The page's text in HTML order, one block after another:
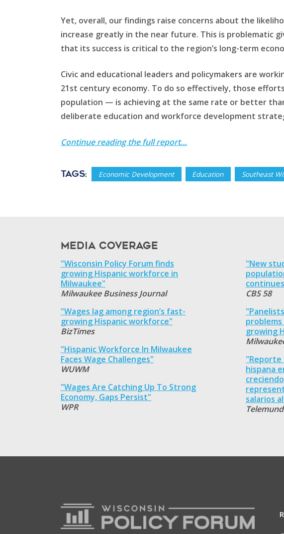
Yet, overall, our findings raise concerns about the
increase greatly in the near future. This is problematic
that its success is critical to the region’s long-term
Civic and educational leaders and policymakers are
21st century economy. To do so effectively, those
population — is achieving at the same rate or better
deliberate education and workforce development
Continue reading the full report…
Tags: Economic Development Education Southeast
Media Coverage
"Wisconsin Policy Forum finds
growing Hispanic workforce in
Milwaukee"
Milwaukee Business Journal
"Wages lag among region’s fast-
growing Hispanic workforce"
BizTimes
"Hispanic Workforce In Milwaukee
Faces Wage Challenges"
WUWM
"Wages Are Catching Up To Strong
Economy, Gaps Persist"
WPR
"New
CBS 58
growing
"Reporte
hispana
salarios